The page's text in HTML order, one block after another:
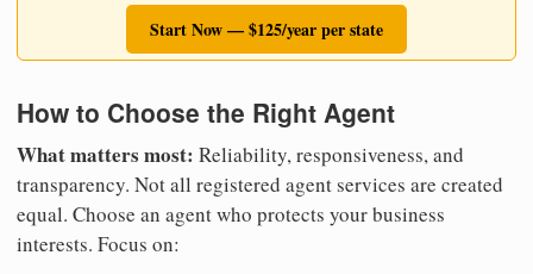
Start Now — $125/year per state
How to Choose the Right Agent
What matters most: Reliability, responsiveness, and
transparency. Not all registered agent services are created
equal. Choose an agent who protects your business
interests. Focus on: